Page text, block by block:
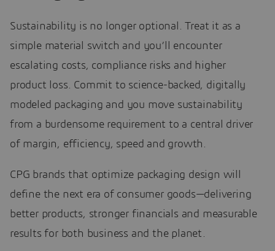
Sustainability is no longer optional. Treat it as a
simple material switch and you’ll encounter
escalating costs, compliance risks and higher
product loss. Commit to science-backed, digitally
modeled packaging and you move sustainability
from a burdensome requirement to a central driver
of margin, efficiency, speed and growth.
CPG brands that optimize packaging design will
define the next era of consumer goods—delivering
better products, stronger financials and measurable
results for both business and the planet.